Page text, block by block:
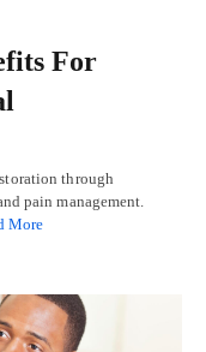
For
through
pain management.
More